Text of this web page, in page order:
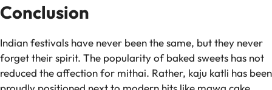
Conclusion
Indian festivals have never been the same, but they never
forget their spirit. The popularity of baked sweets has not
reduced the affection for mithai. Rather, kaju katli has been